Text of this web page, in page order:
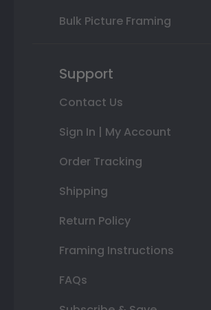
Bulk Picture Framing
Support
Contact Us
Sign In | My Account
Order Tracking
Shipping
Return Policy
Framing Instructions
FAQs